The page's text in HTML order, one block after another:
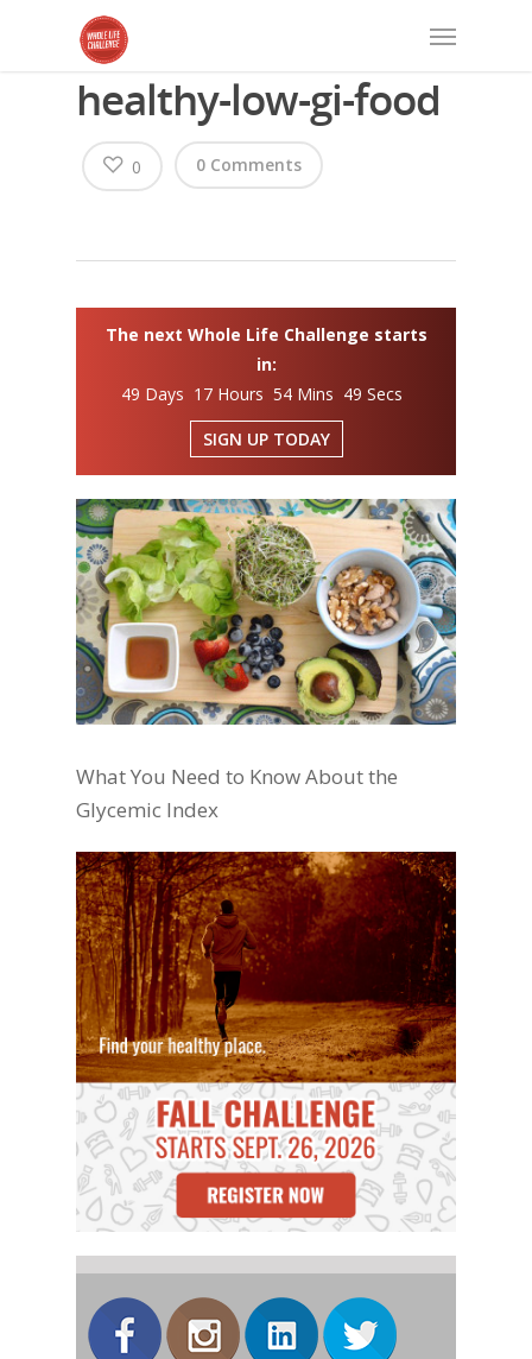
healthy-low-gi-food
0 Comments
0
The next Whole Life Challenge starts
in:
49 Days 17 Hours 54 Mins 48 Secs
SIGN UP TODAY
What You Need to Know About the
Glycemic Index